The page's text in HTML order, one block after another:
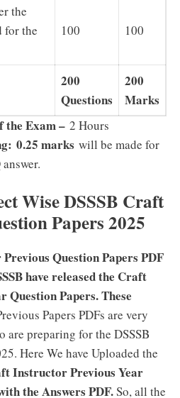
the
for the
100 100
200
Questions
200
Marks
the Exam – 2 Hours
0.25 marks will be made for
Wise DSSSB Craft
Papers 2025
Question Papers PDF
have released the Craft
Papers. These
Papers PDFs are very
are preparing for the DSSSB
Here We have Uploaded the
Instructor Previous Year
the Answers PDF.So, all the